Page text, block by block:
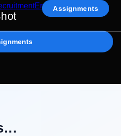
Assignments
Enterprise AIContact